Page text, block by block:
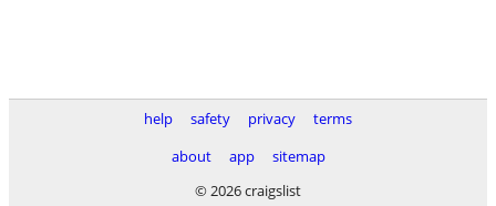
help safety privacy
terms
about
app
sitemap
© 2026 craigslist